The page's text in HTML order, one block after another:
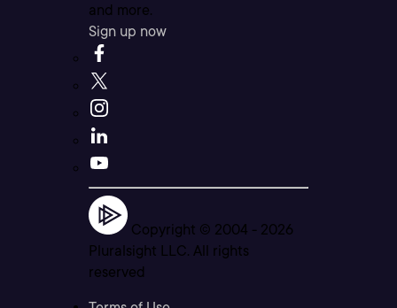
and more.
Sign up now
Copyright © 2004 - 2026
Pluralsight LLC. All rights
reserved